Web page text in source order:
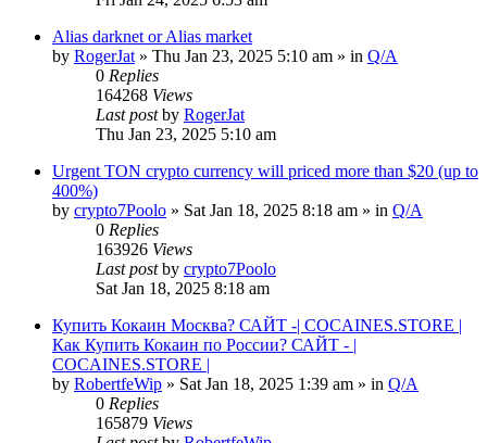
Alias darknet or Alias market
by RogerJat » Thu Jan 23, 2025 5:10 am » in Q/A
0 Replies
164268 Views
Last postby RogerJat
Thu Jan 23, 2025 5:10 am
Urgent TON crypto currency will priced more than $20 (up to
400%)
by crypto7Poolo » Sat Jan 18, 2025 8:18 am » in Q/A
0 Replies
163926 Views
Last postby crypto7Poolo
Sat Jan 18, 2025 8:18 am
Купить Кокаин Москва? САЙТ -| COCAINES.STORE |
Как Купить Кокаин по России? САЙТ - |
COCAINES.STORE |
by RobertfeWip » Sat Jan 18, 2025 1:39 am » in Q/A
0 Replies
165879 Views